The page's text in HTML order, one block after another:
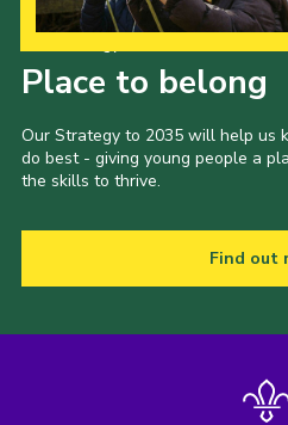
Place to belong
Our Strategy to 2035 will help us
do best - giving young people a
the skills to thrive.
Find out